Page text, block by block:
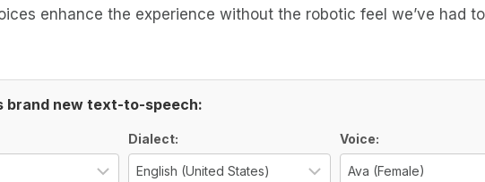
enhance the experience without the robotic feel we’ve had
brand new text-to-speech:
Select the language for the TTS voice
Dialect:
Select the regional
Voice: